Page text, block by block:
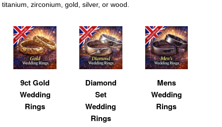
titanium, zirconium, gold, silver, or wood.
9ct Gold
Wedding
Rings
Diamond
Set
Wedding
Rings
Mens
Wedding
Rings